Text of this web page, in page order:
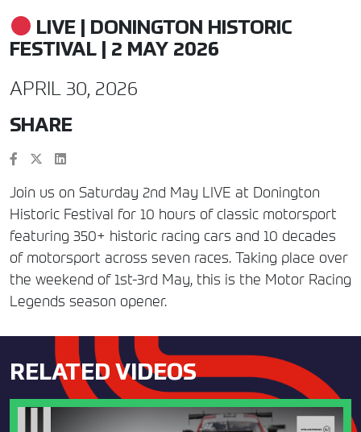
LIVE | DONINGTON HISTORIC
FESTIVAL | 2 MAY 2026
APRIL 30, 2026
SHARE
Join us on Saturday 2nd May LIVE at Donington
Historic Festival for 10 hours of classic motorsport
featuring 350+ historic racing cars and 10 decades
of motorsport across seven races. Taking place over
the weekend of 1st-3rd May, this is the Motor Racing
Legends season opener.
RELATED VIDEOS